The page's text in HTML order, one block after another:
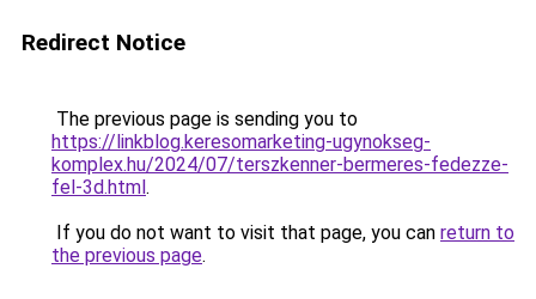
Redirect Notice
The previous page is sending you to
https://linkblog.keresomarketing-ugynokseg-
komplex.hu/2024/07/terszkenner-bermeres-fedezze-
fel-3d.html.
If you do not want to visit that page, you can return to
the previous page.